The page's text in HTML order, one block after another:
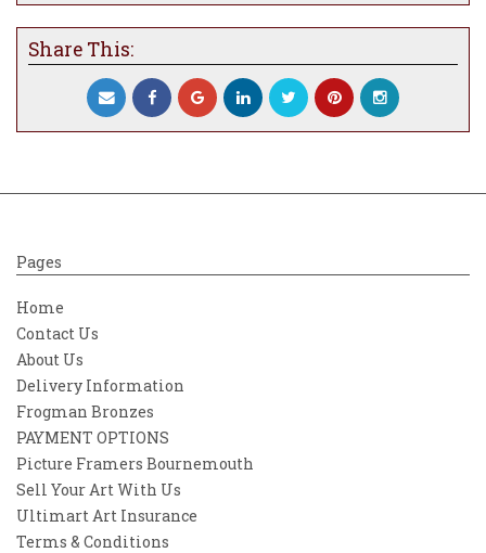
Share This:
Pages
Home
Contact Us
About Us
Delivery Information
Frogman Bronzes
PAYMENT OPTIONS
Picture Framers Bournemouth
Sell Your Art With Us
Ultimart Art Insurance
Terms & Conditions